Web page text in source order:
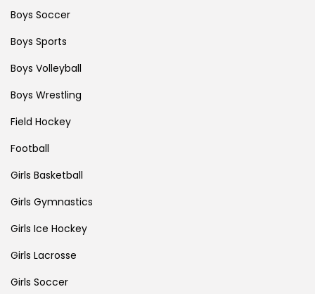
Boys Soccer
Boys Sports
Boys Volleyball
Boys Wrestling
Field Hockey
Football
Girls Basketball
Girls Gymnastics
Girls Ice Hockey
Girls Lacrosse
Girls Soccer